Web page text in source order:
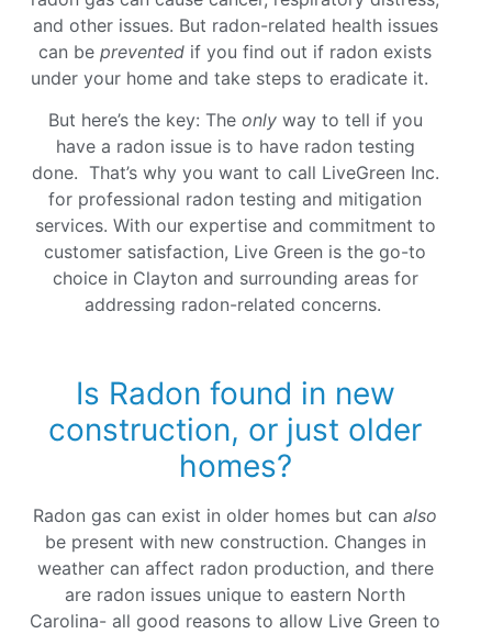
and other issues. But radon-related health issues
can be prevented if you find out if radon exists
under your home and take steps to eradicate it.
But here’s the key: The onlyway to tell if you
have a radon issue is to have radon testing
done. That’s why you want to call LiveGreen Inc.
for professional radon testing and mitigation
services. With our expertise and commitment to
customer satisfaction, Live Green is the go-to
choice in Clayton and surrounding areas for
addressing radon-related concerns.
Is Radon found in new
construction, or just older
homes?
Radon gas can exist in older homes but can also
be present with new construction. Changes in
weather can affect radon production, and there
are radon issues unique to eastern North
Carolina- all good reasons to allow Live Green to